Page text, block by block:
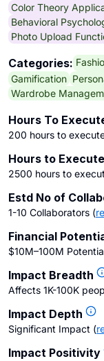
Color Theory
Behavioral
Photo Upload
Categories:
Gamification
Wardrobe
Hours To
200 hours to
Hours to
2500 hours to
Estd No of
1-10 Collaborators (
Financial
$10M–100M
Impact Breadth
Affects 1K-100K
Impact Depth
Significant Impact (
Impact Positivity